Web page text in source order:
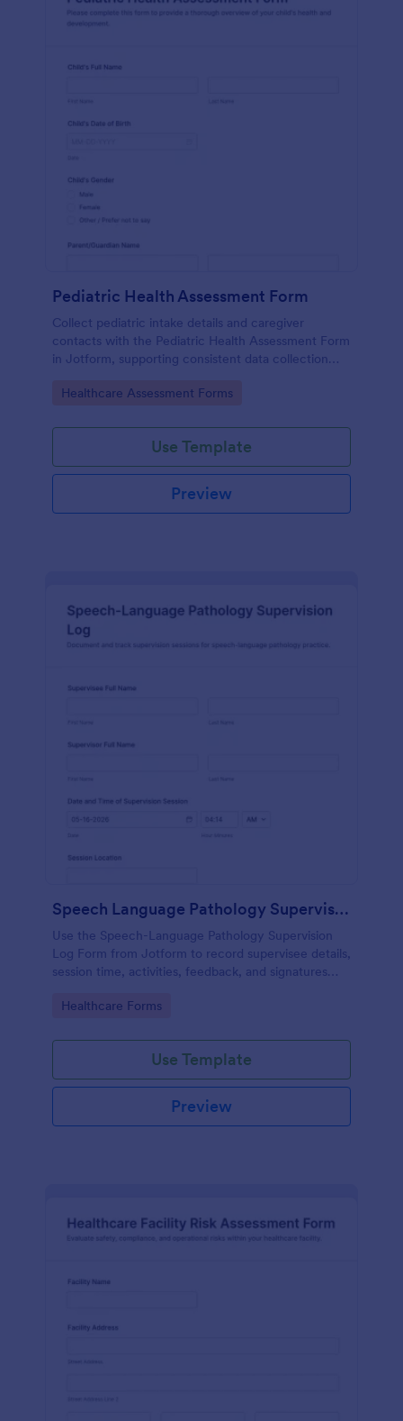
Pediatric Health Assessment Form
Collect pediatric intake details and caregiver
contacts with the Pediatric Health Assessment Form
in Jotform, supporting consistent data collection
health offices, and community programs.
Go to Category:
Healthcare Assessment Forms
Use Template
Preview
Speech Language Pathology Supervision Log
Use the Speech-Language Pathology Supervision
Log Form from Jotform to record supervisee details,
session time, activities, feedback, and signatures
collection and organized form submissions.
Go to Category:
Healthcare Forms
Use Template
Preview